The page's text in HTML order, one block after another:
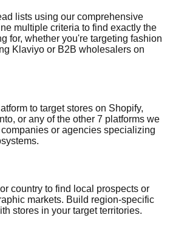
lists using our comprehensive
multiple criteria to find exactly the
for, whether you're targeting fashion
Klaviyo or B2B wholesalers on
to target stores on Shopify,
or any of the other 7 platforms we
or agencies specializing
country to find local prospects or
markets. Build region-specific
stores in your target territories.